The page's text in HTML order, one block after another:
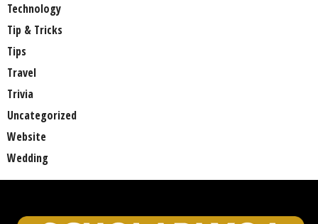
Technology
Tip & Tricks
Tips
Travel
Trivia
Uncategorized
Website
Wedding